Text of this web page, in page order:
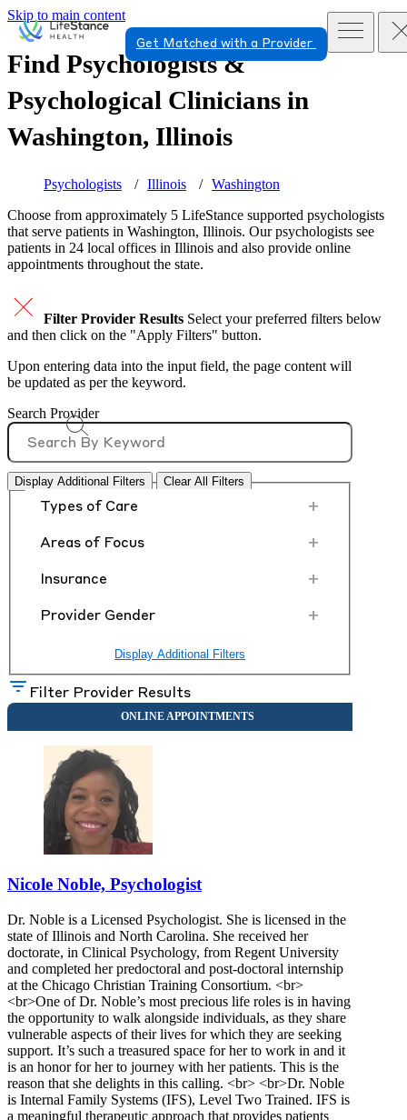
Skip to main content
Get Matched with a Provider
Find Psychologists &
Psychological Clinicians in
Washington, Illinois
Psychologists Illinois
Washington
Choose from approximately 5 LifeStance supported psychologists
that serve patients in Washington, Illinois. Our psychologists see
patients in 24 local offices in Illinois and also provide online
appointments throughout the state.
Filter Provider Results Select your preferred filters below
and then click on the "Apply Filters" button.
Upon entering data into the input field, the page content will
be updated as per the keyword.
Search Provider
Display Additional Filters Clear All Filters
Types of Care +
Areas of Focus +
Insurance +
Provider Gender +
Display Additional Filters
Filter Provider Results
Nicole Noble, Psychologist
Dr. Noble is a Licensed Psychologist. She is licensed in the
state of Illinois and North Carolina. She received her
doctorate, in Clinical Psychology, from Regent University
and completed her predoctoral and post-doctoral internship
at the Chicago Christian Training Consortium. <br>
<br>One of Dr. Noble’s most precious life roles is in having
the opportunity to walk alongside individuals, as they share
vulnerable aspects of their lives for which they are seeking
support. It’s such a treasured space for her to work in and it
is an honor for her to journey with her patients. This is the
reason that she delights in this calling. <br> <br>Dr. Noble
is Internal Family Systems (IFS), Level Two Trained. IFS is
a meaningful therapeutic approach that provides patients